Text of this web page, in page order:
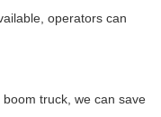
operators can
truck, we can save